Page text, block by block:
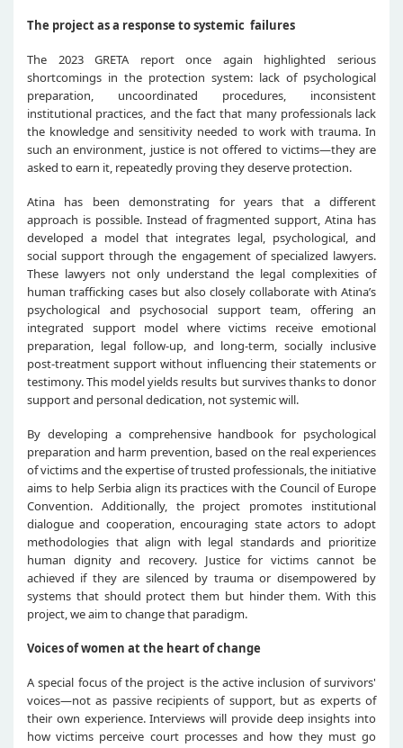
The project as a response to systemic failures
The 2023 GRETA report once again highlighted serious
shortcomings in the protection system: lack of psychological
preparation, uncoordinated procedures, inconsistent
institutional practices, and the fact that many professionals lack
the knowledge and sensitivity needed to work with trauma. In
such an environment, justice is not offered to victims—they are
asked to earn it, repeatedly proving they deserve protection.
Atina has been demonstrating for years that a different
approach is possible. Instead of fragmented support, Atina has
developed a model that integrates legal, psychological, and
social support through the engagement of specialized lawyers.
These lawyers not only understand the legal complexities of
human trafficking cases but also closely collaborate with Atina’s
psychological and psychosocial support team, offering an
integrated support model where victims receive emotional
preparation, legal follow-up, and long-term, socially inclusive
post-treatment support without influencing their statements or
testimony. This model yields results but survives thanks to donor
support and personal dedication, not systemic will.
By developing a comprehensive handbook for psychological
preparation and harm prevention, based on the real experiences
of victims and the expertise of trusted professionals, the initiative
aims to help Serbia align its practices with the Council of Europe
Convention. Additionally, the project promotes institutional
dialogue and cooperation, encouraging state actors to adopt
methodologies that align with legal standards and prioritize
human dignity and recovery. Justice for victims cannot be
achieved if they are silenced by trauma or disempowered by
systems that should protect them but hinder them. With this
project, we aim to change that paradigm.
Voices of women at the heart of change
A special focus of the project is the active inclusion of survivors'
voices—not as passive recipients of support, but as experts of
their own experience. Interviews will provide deep insights into
how victims perceive court processes and how they must go